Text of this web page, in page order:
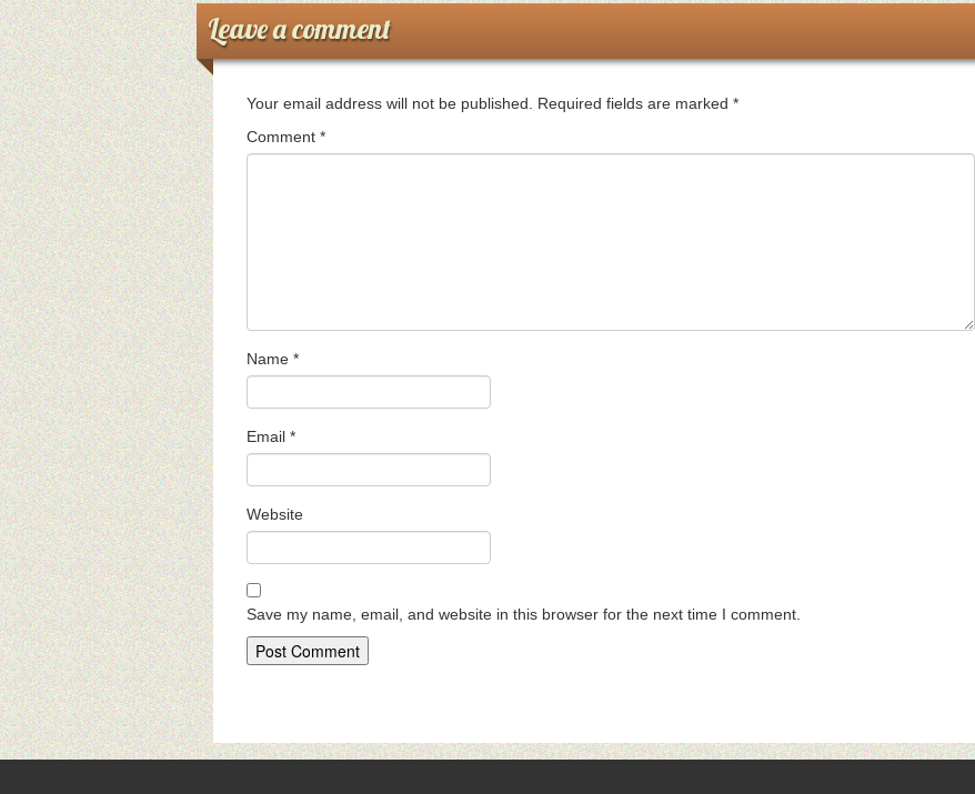
Leave a comment
Your email address will not be published. Required fields are marked *
Comment *
Name *
Email *
Website
Save my name, email, and website in this browser for the next time I comment.